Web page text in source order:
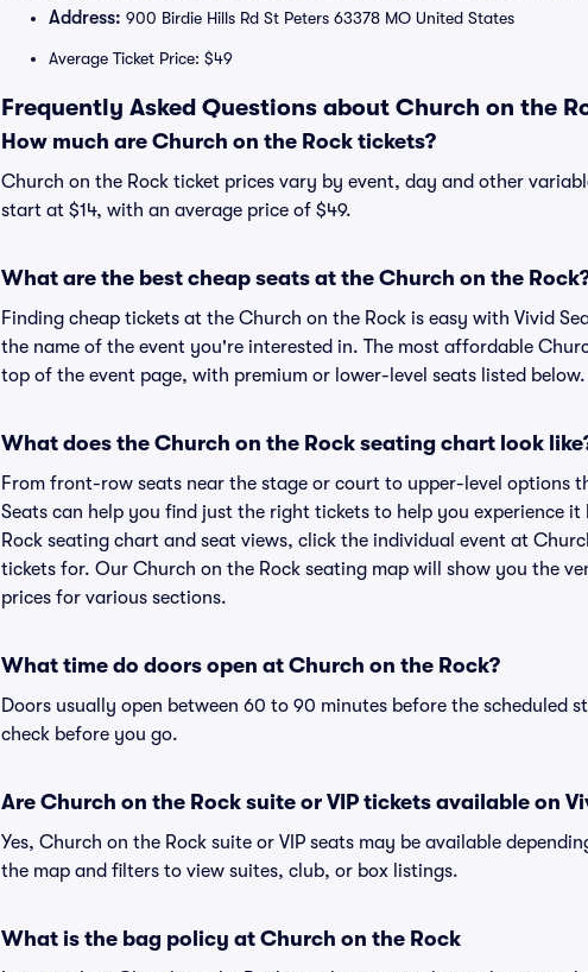
Address: 900 Birdie Hills Rd St Peters 63378 MO United States
Average Ticket Price: $49
Frequently Asked Questions about Church on the
How much are Church on the Rock tickets?
Church on the Rock ticket prices vary by event, day and other
start at $14, with an average price of $49.
What are the best cheap seats at the Church on the
Finding cheap tickets at the Church on the Rock is easy with Vivid
the name of the event you're interested in. The most affordable
top of the event page, with premium or lower-level seats listed below.
What does the Church on the Rock seating chart look
From front-row seats near the stage or court to upper-level options
Seats can help you find just the right tickets to help you experience
Rock seating chart and seat views, click the individual event at
tickets for. Our Church on the Rock seating map will show you the
prices for various sections.
What time do doors open at Church on the Rock?
Doors usually open between 60 to 90 minutes before the
check before you go.
Are Church on the Rock suite or VIP tickets available on
Yes, Church on the Rock suite or VIP seats may be available
the map and filters to view suites, club, or box listings.
What is the bag policy at Church on the Rock